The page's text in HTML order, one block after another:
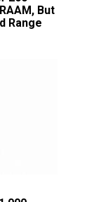
But
Range